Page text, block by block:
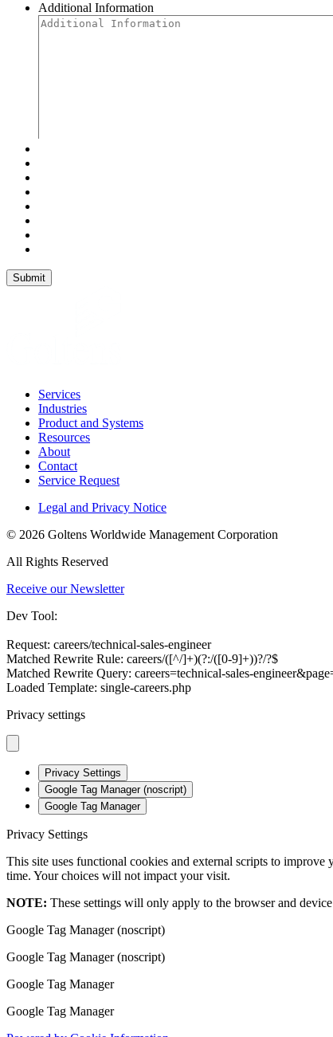
Additional Information
Services
Industries
Product and Systems
Resources
About
Contact
Service Request
Legal and Privacy Notice
© 2026 Goltens Worldwide Management Corporation
All Rights Reserved
Receive our Newsletter
Dev Tool:
Request: careers/technical-sales-engineer
Matched Rewrite Rule: careers/([^/]+)(?:/([0-9]+))?/?$
Matched Rewrite Query: careers=technical-sales-
Loaded Template: single-careers.php
Privacy settings
Privacy Settings
Google Tag Manager (noscript)
Google Tag Manager
Privacy Settings
This site uses functional cookies and external scripts to
time. Your choices will not impact your visit.
NOTE: These settings will only apply to the browser and
Google Tag Manager (noscript)
Google Tag Manager (noscript)
Google Tag Manager
Google Tag Manager